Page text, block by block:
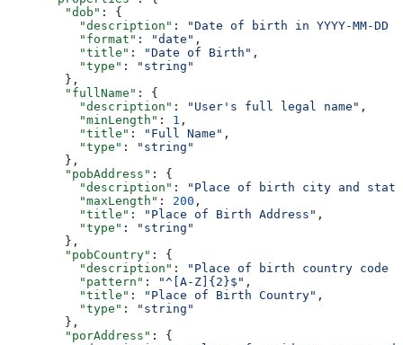
        "dob"
: {
          "description"
:
"Date of birth in YYYY-MM-DD
          "format"
: "date" ,
          "title"
: "Date of Birth" ,
          "type"
:
"string"
        },
        "fullName"
: {
          "description"
: "User's full legal name" ,
          "minLength"
: 1 ,
          "title"
: "Full Name" ,
          "type"
:
"string"
        },
        "pobAddress"
: {
          "description"
:
"Place of birth city and
          "maxLength"
: 200 ,
          "title"
: "Place of Birth Address" ,
          "type"
:
"string"
        },
        "pobCountry"
: {
          "description"
:
"Place of birth country code
          "pattern"
: "^[A-Z]{2}$" ,
          "title"
: "Place of Birth Country" ,
          "type"
:
"string"
        },
        "porAddress"
: {